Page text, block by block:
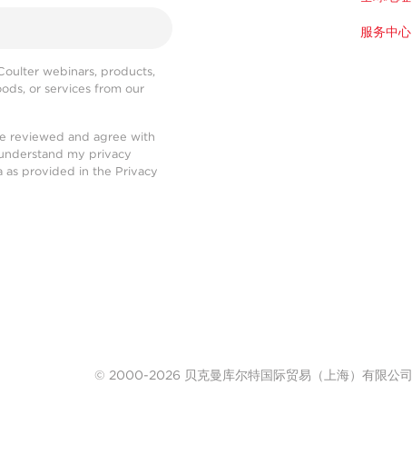
webinars, products,
or services from our
reviewed and agree with
my privacy
as provided in the Privacy
服务中心
© 2000-2026 贝克曼库尔特国际贸易（上海）有限公